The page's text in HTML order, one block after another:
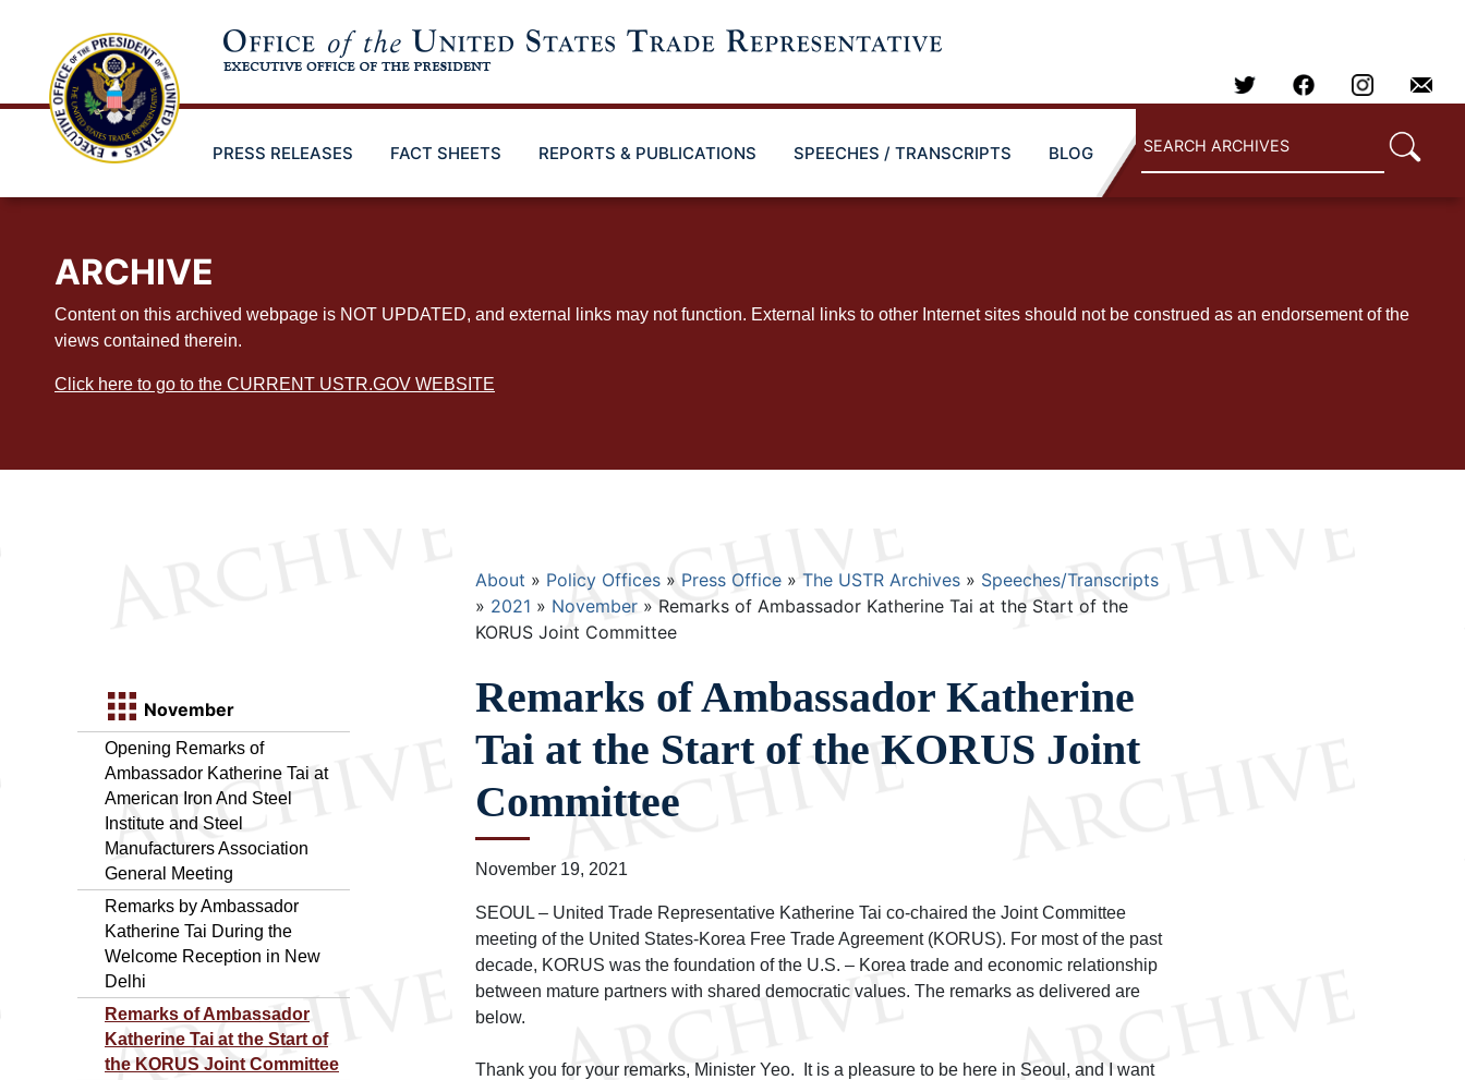
PRESS RELEASES FACT SHEETS REPORTS & PUBLICATIONS SPEECHES / TRANSCRIPTS BLOG
ARCHIVE
Content on this archived webpage is NOT UPDATED, and external links may not function. External links to other Internet sites should not be construed as an endorsement of the
views contained therein.
Click here to go to the CURRENT USTR.GOV WEBSITE
November
Opening Remarks of
Ambassador Katherine Tai at
American Iron And Steel
Institute and Steel
Manufacturers Association
General Meeting
Remarks by Ambassador
Katherine Tai During the
Welcome Reception in New
Delhi
Remarks of Ambassador
Katherine Tai at the Start of
the KORUS Joint Committee
Breadcrumb
About Policy Offices Press Office The USTR Archives
Speeches/Transcripts
2021
November
Remarks of Ambassador Katherine Tai at the Start of the
KORUS Joint Committee
Remarks of Ambassador Katherine
Tai at the Start of the KORUS Joint
Committee
November 19, 2021
SEOUL – United Trade Representative Katherine Tai co-chaired the Joint Committee
meeting of the United States-Korea Free Trade Agreement (KORUS). For most of the past
decade, KORUS was the foundation of the U.S. – Korea trade and economic relationship
between mature partners with shared democratic values. The remarks as delivered are
below.
Thank you for your remarks, Minister Yeo. It is a pleasure to be here in Seoul, and I want